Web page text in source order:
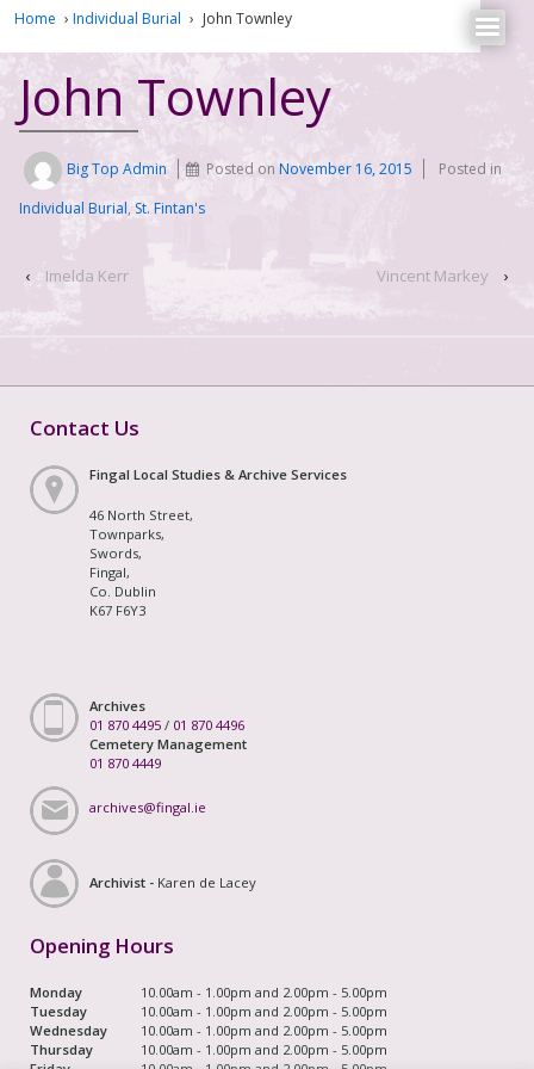
Home › Individual Burial › John Townley
John Townley
Big Top Admin Posted onNovember 16, 2015
Posted in
Individual Burial, St. Fintan's
‹ Imelda Kerr Vincent Markey ›
Contact Us
Fingal Local Studies & Archive Services
46 North Street,
Townparks,
Swords,
Fingal,
Co. Dublin
K67 F6Y3
Archives
01 870 4495 / 01 870 4496
Cemetery Management
01 870 4449
archives@fingal.ie
Archivist - Karen de Lacey
Opening Hours
Monday
10.00am - 1.00pm and 2.00pm - 5.00pm
Tuesday
10.00am - 1.00pm and 2.00pm - 5.00pm
Wednesday
10.00am - 1.00pm and 2.00pm - 5.00pm
Thursday
10.00am - 1.00pm and 2.00pm - 5.00pm